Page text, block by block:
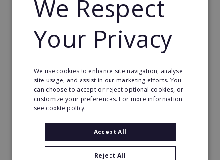
Franchise Direct Blog
Franchise Reports
Franchise Video
Franchise Success Stories
Franchisee Success Stories
Top 100 Franchises UK
We Respect
Your Privacy
We use cookies to enhance site navigation, analyse
site usage, and assist in our marketing efforts. You
can choose to accept or reject optional cookies, or
customize your preferences. For more information
see cookie policy.
Accept All
Reject All